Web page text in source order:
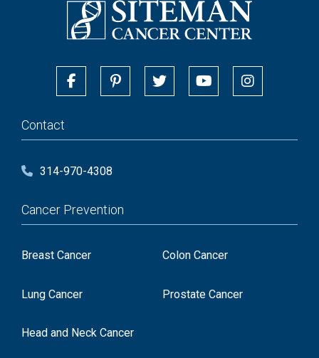
Contact
314-970-4308
Cancer Prevention
Breast Cancer Colon Cancer
Lung Cancer Prostate Cancer
Head and Neck Cancer